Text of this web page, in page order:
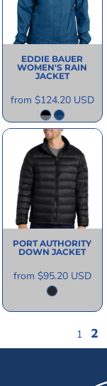
EDDIE BAUER
WOMEN'S RAIN
JACKET
from $124.20 USD
PORT AUTHORITY
DOWN JACKET
from $95.20 USD
1 2